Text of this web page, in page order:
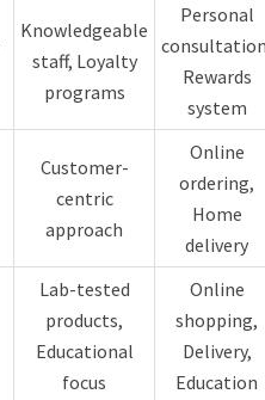
Knowledgeable
staff, Loyalty
programs
Personal
Rewards
system
Customer-
centric
approach
Online
ordering,
Home
delivery
Lab-tested
products,
Educational
focus
Online
shopping,
Delivery,
Education